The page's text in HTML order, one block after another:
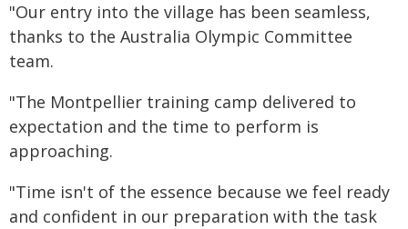
"Our entry into the village has been seamless,
thanks to the Australia Olympic Committee
team.
"The Montpellier training camp delivered to
expectation and the time to perform is
approaching.
"Time isn't of the essence because we feel ready
and confident in our preparation with the task